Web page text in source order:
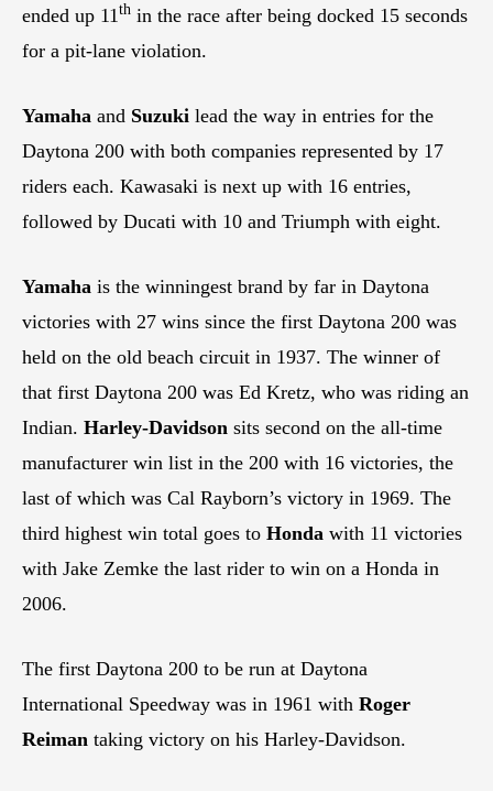
ended up 11 th in the race after being docked 15 seconds
for a pit-lane violation.
Yamaha and Suzuki lead the way in entries for the
Daytona 200 with both companies represented by 17
riders each. Kawasaki is next up with 16 entries,
followed by Ducati with 10 and Triumph with eight.
Yamaha is the winningest brand by far in Daytona
victories with 27 wins since the first Daytona 200 was
held on the old beach circuit in 1937. The winner of
that first Daytona 200 was Ed Kretz, who was riding an
Indian. Harley-Davidson sits second on the all-time
manufacturer win list in the 200 with 16 victories, the
last of which was Cal Rayborn’s victory in 1969. The
third highest win total goes to Honda with 11 victories
with Jake Zemke the last rider to win on a Honda in
2006.
The first Daytona 200 to be run at Daytona
International Speedway was in 1961 with Roger
Reiman taking victory on his Harley-Davidson.